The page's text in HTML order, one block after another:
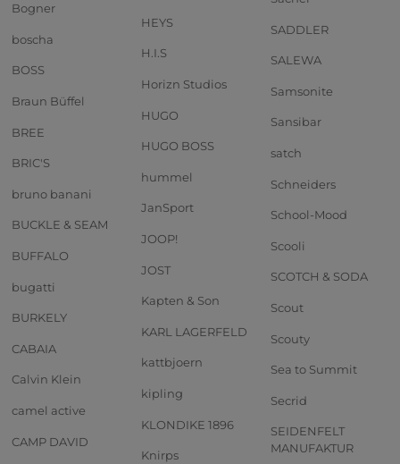
Bogner
boscha
BOSS
Braun Büffel
BREE
BRIC'S
bruno banani
BUCKLE & SEAM
BUFFALO
bugatti
BURKELY
CABAIA
Calvin Klein
camel active
CAMP DAVID
HEYS
H.I.S
Horizn Studios
HUGO
HUGO BOSS
hummel
JanSport
JOOP!
JOST
Kapten & Son
KARL LAGERFELD
kattbjoern
kipling
KLONDIKE 1896
Knirps
SADDLER
SALEWA
Samsonite
Sansibar
satch
Schneiders
School-Mood
Scooli
SCOTCH & SODA
Scout
Scouty
Sea to Summit
Secrid
SEIDENFELT
MANUFAKTUR